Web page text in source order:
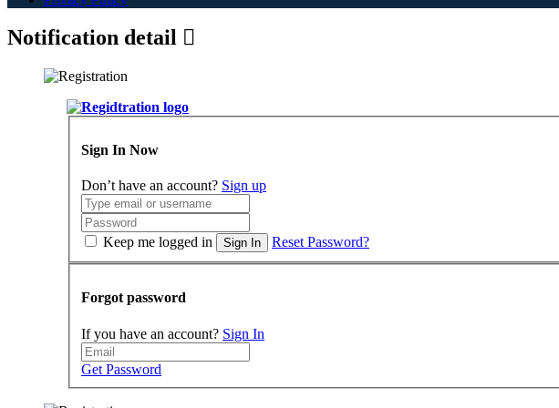
Notification detail
Sign In Now
Don’t have an account? Sign up
Keep me logged in Sign In Reset Password?
Forgot password
If you have an account? Sign In
Get Password